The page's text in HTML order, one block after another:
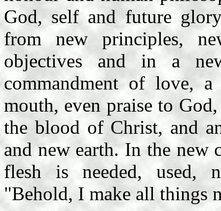
God, self and future
from new principles,
objectives and in a
commandment of love,
mouth, even praise to
the blood of Christ, and
and new earth. In the new
flesh is needed, used,
"Behold, I make all things